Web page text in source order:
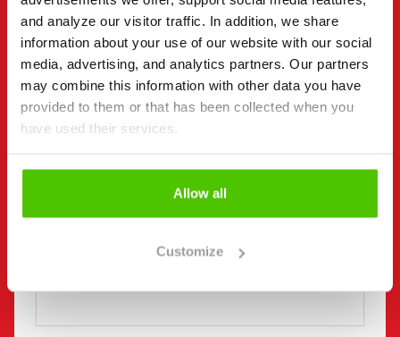
and analyze our visitor traffic. In addition, we share
information about your use of our website with our social
media, advertising, and analytics partners. Our partners
may combine this information with other data you have
provided to them or that has been collected when you
have used their services.
Allow all
Customize
Company name Business ID
Without spaces (e.g. +358401234567)